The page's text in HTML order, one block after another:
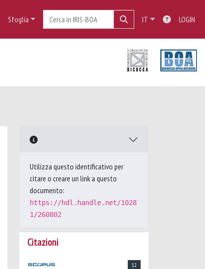
Sfoglia IT LOGIN
Utilizza questo identificativo per
citare o creare un link a questo
documento:
https://hdl.handle.net/1028
1/260802
Citazioni
12